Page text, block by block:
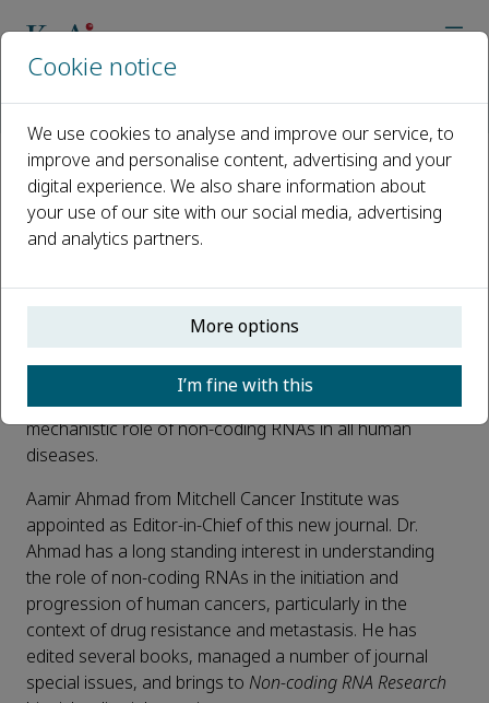
KeAi Launches New Journal –
Non-coding RNA Research
is pleased to announce thatNon-coding RNA
Research, a new open access journal, is now fully live on
Non-coding RNA Research
high quality research and review articles on the
mechanistic role of non-coding RNAs in all human
diseases.
Aamir Ahmad from Mitchell Cancer Institute was
appointed as Editor-in-Chief of this new journal. Dr.
Ahmad has a long standing interest in understanding
the role of non-coding RNAs in the initiation and
progression of human cancers, particularly in the
context of drug resistance and metastasis. He has
edited several books, managed a number of journal
special issues, and brings to Non-coding RNA Research
Cookie notice
We use cookies to analyse and improve our service, to
improve and personalise content, advertising and your
digital experience. We also share information about
your use of our site with our social media, advertising
and analytics partners.
More options
I’m fine with this